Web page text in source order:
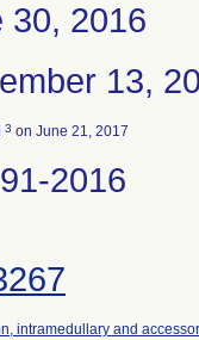
30, 2016
13,
3 on June 21, 2017
2016
intramedullary and